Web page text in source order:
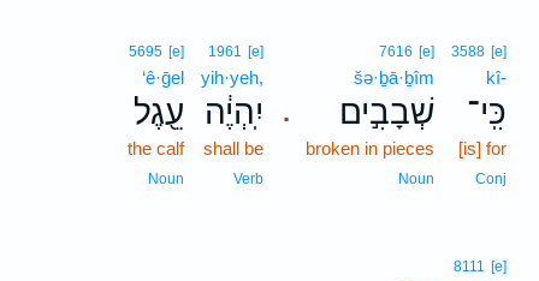
3588 [e]
kî-
כִּֽי־
[is] for
Conj
.
7616 [e]
šə·ḇā·ḇîm
שְׁבָבִ֣ים
broken in pieces
Noun
1961 [e]
yih·yeh,
יִֽהְיֶ֔ה
shall be
Verb
5695 [e]
‘ê·ḡel
עֵ֖גֶל
the calf
Noun
8111 [e]